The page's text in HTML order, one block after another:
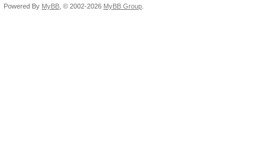
Powered By MyBB , © 2002-2026 MyBB Group